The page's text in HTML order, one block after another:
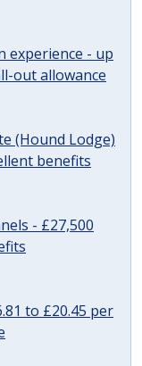
experience - up
out allowance
(Hound Lodge)
benefits
- £27,500
to £20.45 per